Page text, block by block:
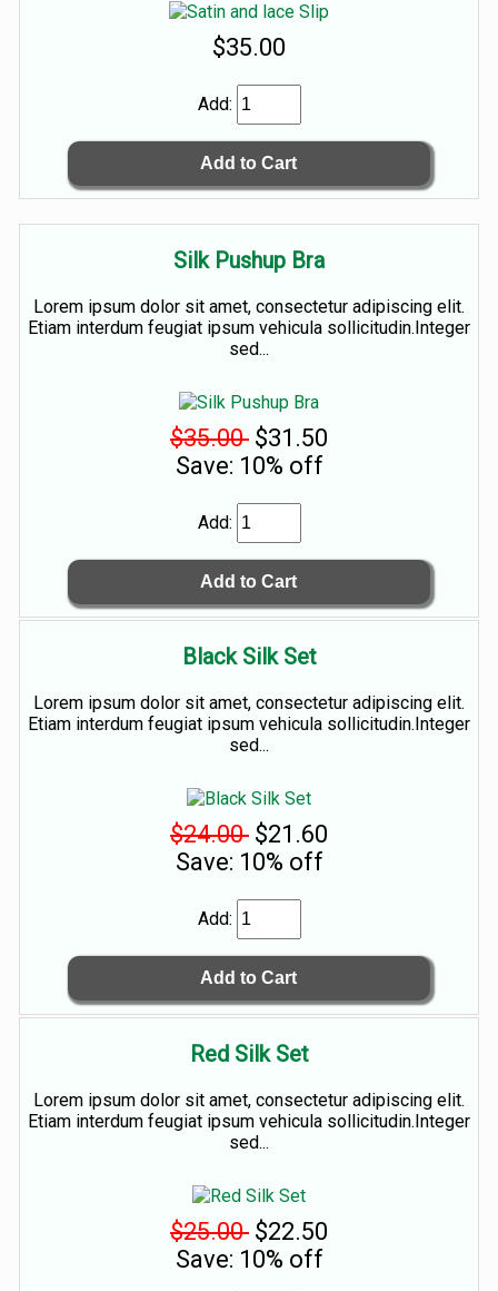
$35.00
Add:
Silk Pushup Bra
Lorem ipsum dolor sit amet, consectetur adipiscing elit.
Etiam interdum feugiat ipsum vehicula sollicitudin.Integer
sed...
$35.00 $31.50
Save: 10% off
Add:
Black Silk Set
Lorem ipsum dolor sit amet, consectetur adipiscing elit.
Etiam interdum feugiat ipsum vehicula sollicitudin.Integer
sed...
$24.00 $21.60
Save: 10% off
Add:
Red Silk Set
Lorem ipsum dolor sit amet, consectetur adipiscing elit.
Etiam interdum feugiat ipsum vehicula sollicitudin.Integer
sed...
$25.00 $22.50
Save: 10% off